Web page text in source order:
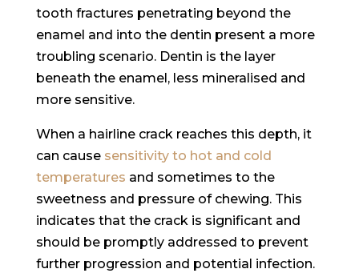
tooth fractures penetrating beyond the
enamel and into the dentin present a more
troubling scenario. Dentin is the layer
beneath the enamel, less mineralised and
more sensitive.
When a hairline crack reaches this depth, it
can cause sensitivity to hot and cold
temperatures and sometimes to the
sweetness and pressure of chewing. This
indicates that the crack is significant and
should be promptly addressed to prevent
further progression and potential infection.